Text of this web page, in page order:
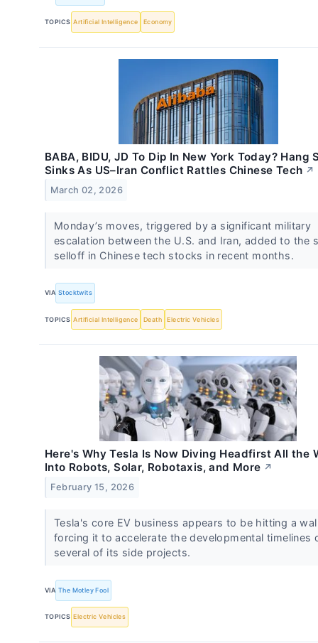
TOPICS Artificial Intelligence Economy
BABA, BIDU, JD To Dip In New York Today? Hang
Sinks As US–Iran Conflict Rattles Chinese Tech ↗
March 02, 2026
Monday’s moves, triggered by a significant military
escalation between the U.S. and Iran, added to the
selloff in Chinese tech stocks in recent months.
VIA Stocktwits
TOPICS Artificial Intelligence Death Electric Vehicles
Here's Why Tesla Is Now Diving Headfirst All the
Into Robots, Solar, Robotaxis, and More ↗
February 15, 2026
Tesla's core EV business appears to be hitting a
forcing it to accelerate the developmental timelines
several of its side projects.
VIA The Motley Fool
TOPICS Electric Vehicles